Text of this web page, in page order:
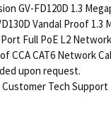
GV-FD120D 1.3
Vandal Proof 1.3
Full PoE L2
CCA CAT6 Network
upon request.
Tech Support